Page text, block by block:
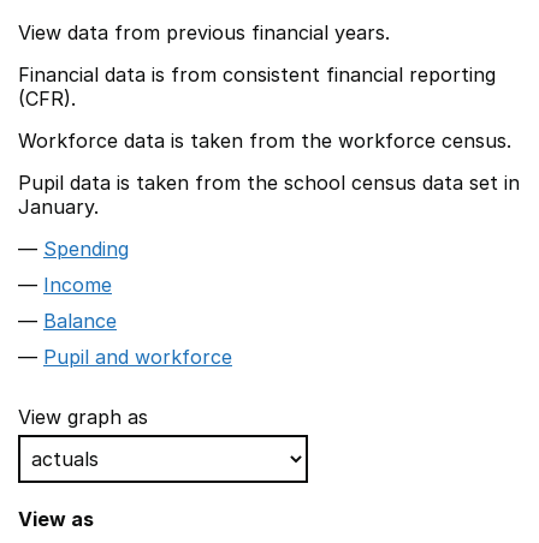
View data from previous financial years.
Financial data is from consistent financial reporting
(CFR).
Workforce data is taken from the workforce census.
Pupil data is taken from the school census data set in
January.
Spending
Income
Balance
Pupil and workforce
View graph as
View as